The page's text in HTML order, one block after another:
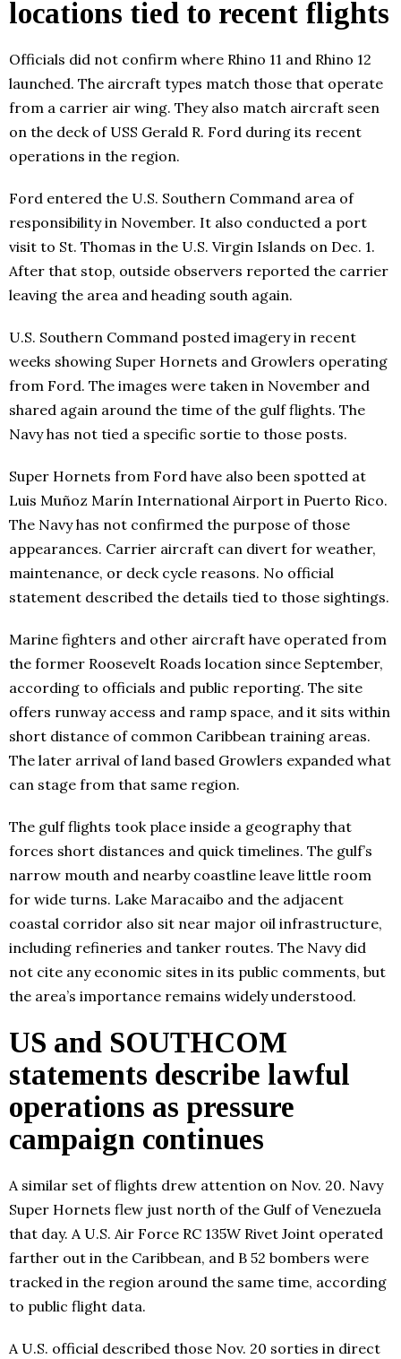
locations tied to recent flights
Officials did not confirm where Rhino 11 and Rhino 12
launched. The aircraft types match those that operate
from a carrier air wing. They also match aircraft seen
on the deck of USS Gerald R. Ford during its recent
operations in the region.
Ford entered the U.S. Southern Command area of
responsibility in November. It also conducted a port
visit to St. Thomas in the U.S. Virgin Islands on Dec. 1.
After that stop, outside observers reported the carrier
leaving the area and heading south again.
U.S. Southern Command posted imagery in recent
weeks showing Super Hornets and Growlers operating
from Ford. The images were taken in November and
shared again around the time of the gulf flights. The
Navy has not tied a specific sortie to those posts.
Super Hornets from Ford have also been spotted at
Luis Muñoz Marín International Airport in Puerto Rico.
The Navy has not confirmed the purpose of those
appearances. Carrier aircraft can divert for weather,
maintenance, or deck cycle reasons. No official
statement described the details tied to those sightings.
Marine fighters and other aircraft have operated from
the former Roosevelt Roads location since September,
according to officials and public reporting. The site
offers runway access and ramp space, and it sits within
short distance of common Caribbean training areas.
The later arrival of land based Growlers expanded what
can stage from that same region.
The gulf flights took place inside a geography that
forces short distances and quick timelines. The gulf’s
narrow mouth and nearby coastline leave little room
for wide turns. Lake Maracaibo and the adjacent
coastal corridor also sit near major oil infrastructure,
including refineries and tanker routes. The Navy did
not cite any economic sites in its public comments, but
the area’s importance remains widely understood.
US and SOUTHCOM
statements describe lawful
operations as pressure
campaign continues
A similar set of flights drew attention on Nov. 20. Navy
Super Hornets flew just north of the Gulf of Venezuela
that day. A U.S. Air Force RC 135W Rivet Joint operated
farther out in the Caribbean, and B 52 bombers were
tracked in the region around the same time, according
to public flight data.
A U.S. official described those Nov. 20 sorties in direct